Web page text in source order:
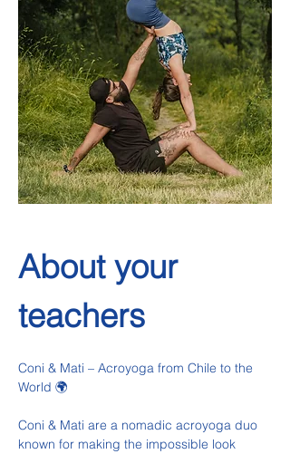
About your
teachers
Coni & Mati – Acroyoga from Chile to the
World 🌍
Coni & Mati are a nomadic acroyoga duo
known for making the impossible look